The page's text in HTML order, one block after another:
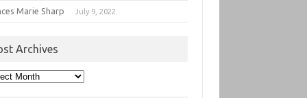
Marie Sharp July 9, 2022
Archives